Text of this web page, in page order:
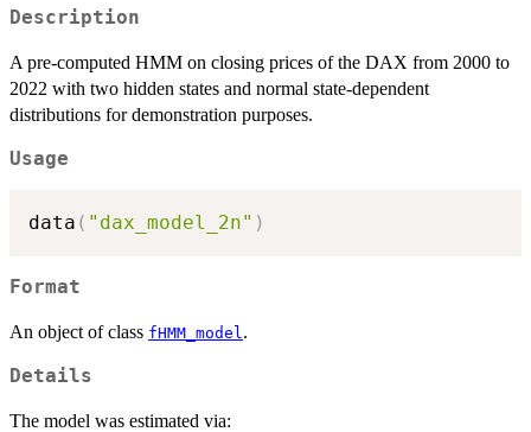
Description
A pre-computed HMM on closing prices of the DAX from 2000 to
2022 with two hidden states and normal state-dependent
distributions for demonstration purposes.
Usage
data ( "dax_model_2n" )
Format
An object of class fHMM_model .
Details
The model was estimated via: